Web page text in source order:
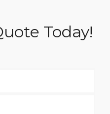
Today!